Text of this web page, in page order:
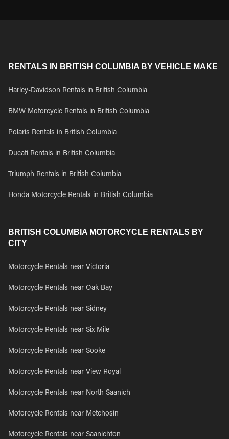
RENTALS IN BRITISH COLUMBIA BY VEHICLE MAKE
Harley-Davidson Rentals in British Columbia
BMW Motorcycle Rentals in British Columbia
Polaris Rentals in British Columbia
Ducati Rentals in British Columbia
Triumph Rentals in British Columbia
Honda Motorcycle Rentals in British Columbia
BRITISH COLUMBIA MOTORCYCLE RENTALS BY
CITY
Motorcycle Rentals near Victoria
Motorcycle Rentals near Oak Bay
Motorcycle Rentals near Sidney
Motorcycle Rentals near Six Mile
Motorcycle Rentals near Sooke
Motorcycle Rentals near View Royal
Motorcycle Rentals near North Saanich
Motorcycle Rentals near Metchosin
Motorcycle Rentals near Saanichton